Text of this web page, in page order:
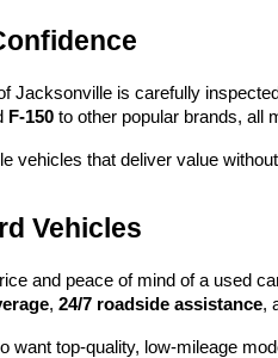
Jacksonville is carefully
F-150 to other popular brands, all
vehicles that deliver value
Vehicles
and peace of mind of a used
, 24/7 roadside assistance,
want top-quality, low-mileage